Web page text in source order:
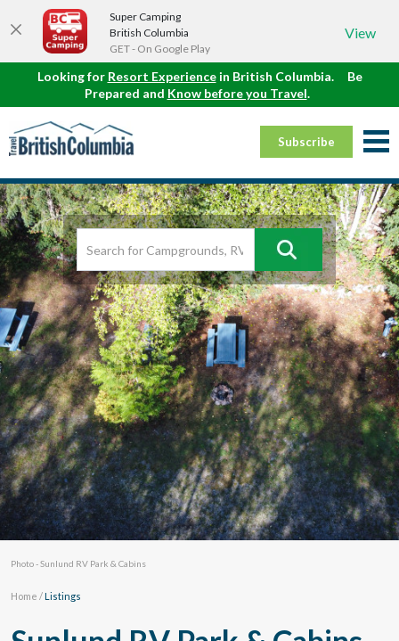
Super Camping
British Columbia
GET - On Google Play
View
Looking for Resort Experiencein British Columbia.
Be
Prepared and Know before you Travel.
Subscribe
Home /Listings
Photo - Sunlund RV Park & Cabins